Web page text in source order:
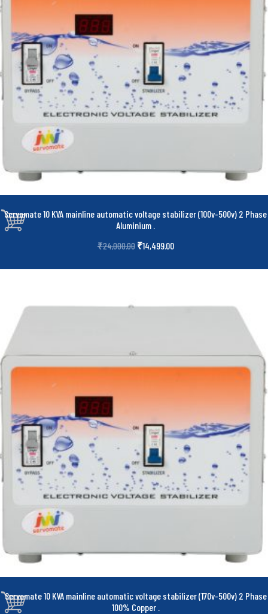
Servomate 10 KVA mainline automatic voltage stabilizer (100v-500v) 2 Phase
Aluminium .
₹24,000.00 ₹14,499.00
Servomate 10 KVA mainline automatic voltage stabilizer (170v-500v) 2 Phase
100% Copper .